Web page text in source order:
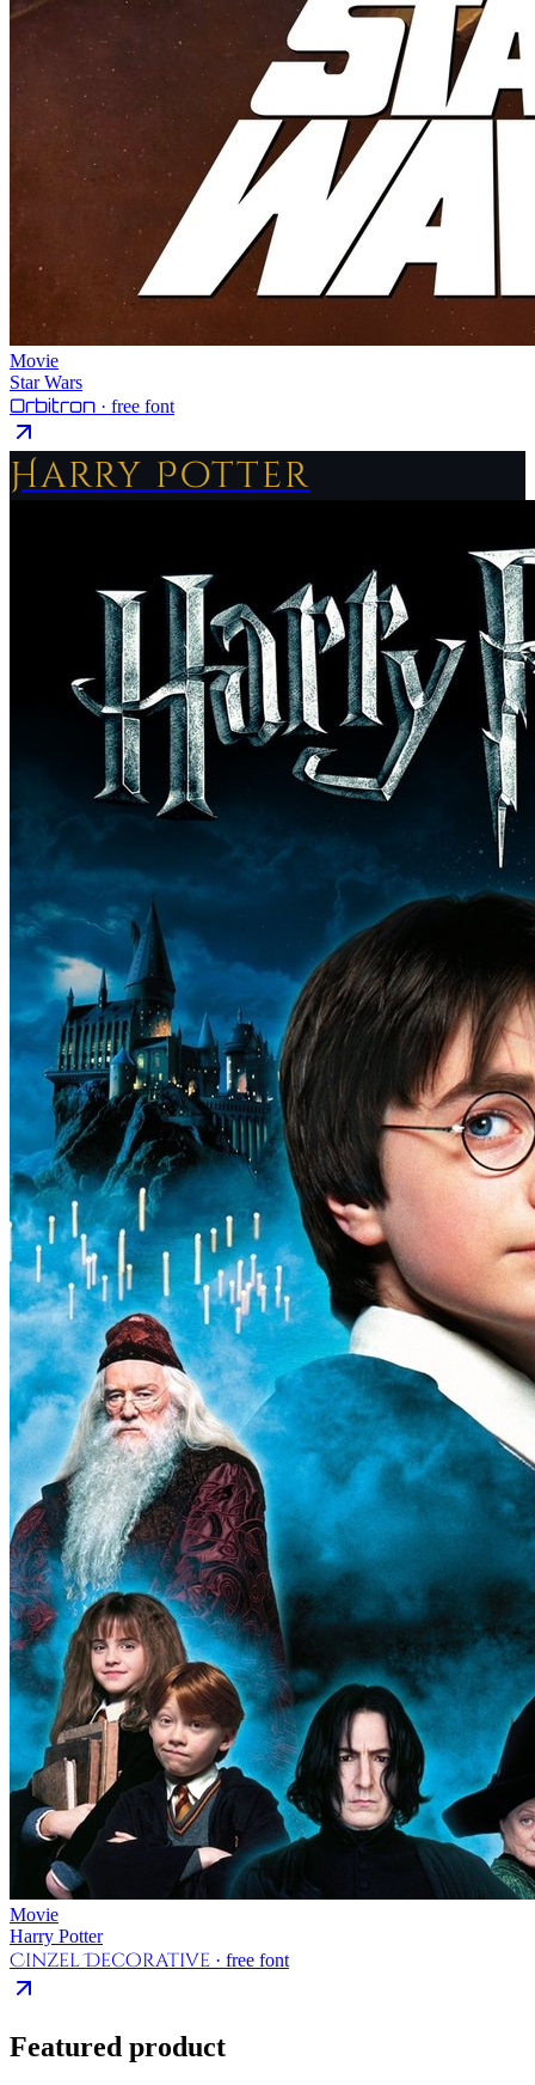
Movie
Star Wars
Orbitron · free font
Harry Potter
Movie
Harry Potter
Cinzel Decorative · free font
Featured product